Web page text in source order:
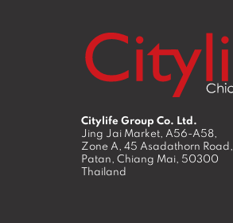
Citylife Group Co. Ltd.
Jing Jai Market, A56-A58,
Zone A, 45 Asadathorn Road,
Patan, Chiang Mai, 50300
Thailand